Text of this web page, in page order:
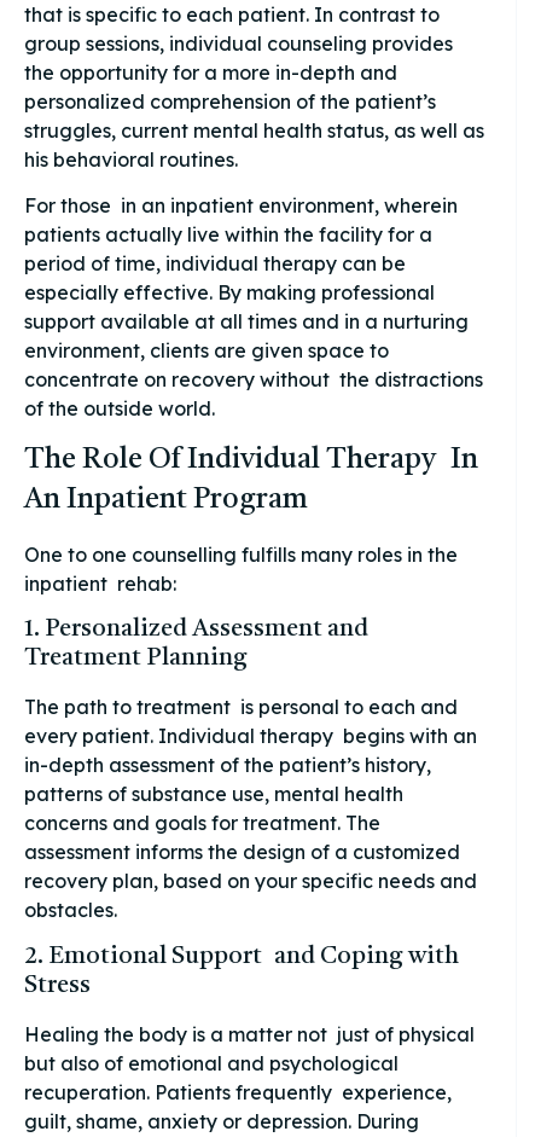
that is specific to each patient. In contrast to
group sessions, individual counseling provides
the opportunity for a more in-depth and
personalized comprehension of the patient’s
struggles, current mental health status, as well as
his behavioral routines.
For those in an inpatient environment, wherein
patients actually live within the facility for a
period of time, individual therapy can be
especially effective. By making professional
support available at all times and in a nurturing
environment, clients are given space to
concentrate on recovery without the distractions
of the outside world.
The Role Of Individual Therapy In
An Inpatient Program
One to one counselling fulfills many roles in the
inpatient rehab:
1. Personalized Assessment and
Treatment Planning
The path to treatment is personal to each and
every patient. Individual therapy begins with an
in-depth assessment of the patient’s history,
patterns of substance use, mental health
concerns and goals for treatment. The
assessment informs the design of a customized
recovery plan, based on your specific needs and
obstacles.
2. Emotional Support and Coping with
Stress
Healing the body is a matter not just of physical
but also of emotional and psychological
recuperation. Patients frequently experience,
guilt, shame, anxiety or depression. During